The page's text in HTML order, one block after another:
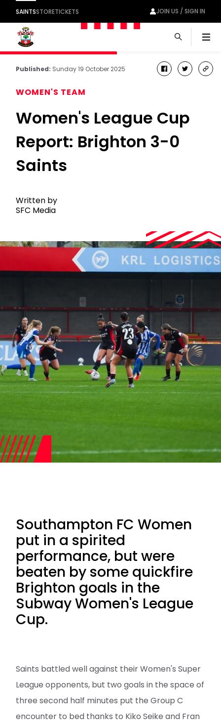
SAINTSSTORETICKETS JOIN US / SIGN IN
Published: Sunday 19 October 2025 facebook
twitter
WOMEN'S TEAM
Women's League Cup
Report: Brighton 3-0
Saints
Written by
SFC Media
Southampton FC Women
put in a spirited
performance, but were
beaten by some quickfire
Brighton goals in the
Subway Women's League
Cup.
Saints battled well against their Women's Super
League opponents, but two goals in the space of
three second half minutes put the Group C
encounter to bed thanks to Kiko Seike and Fran